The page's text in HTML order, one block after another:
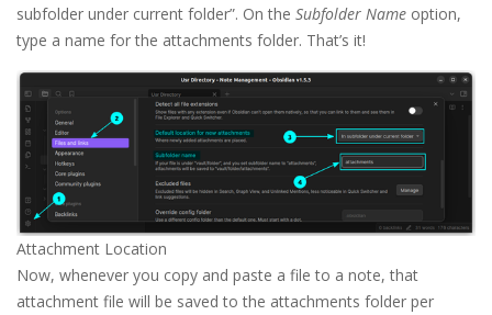
subfolder under current folder”. On the Subfolder Name option,
type a name for the attachments folder. That’s it!
Attachment Location
Now, whenever you copy and paste a file to a note, that
attachment file will be saved to the attachments folder per